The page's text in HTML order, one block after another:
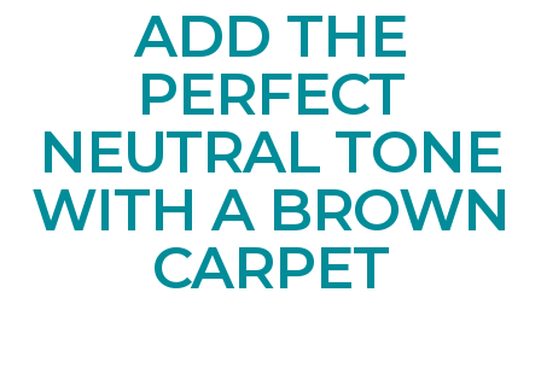
ADD THE
PERFECT
NEUTRAL TONE
WITH A BROWN
CARPET